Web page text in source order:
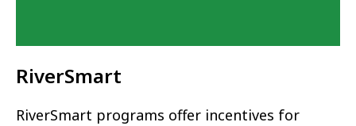
RiverSmart
RiverSmart programs offer incentives for